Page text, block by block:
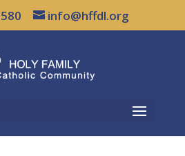
info@hffdl.org